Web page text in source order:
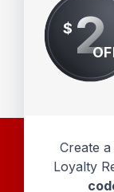
$ 2
Create
Loyalty